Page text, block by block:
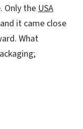
Only the USA
it came close
What